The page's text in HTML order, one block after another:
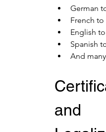
German
French to
English
Spanish
And
and